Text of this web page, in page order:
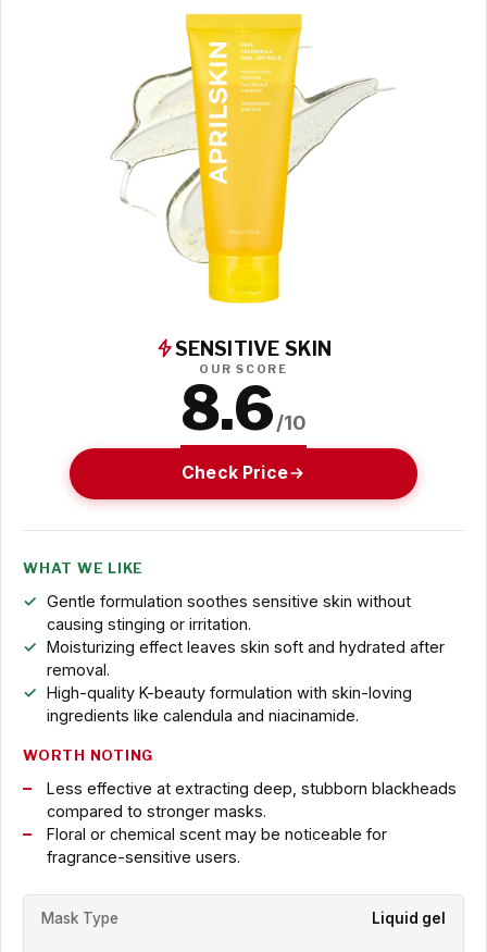
SENSITIVE SKIN
OUR SCORE
8.6/10
Check Price
WHAT WE LIKE
Gentle formulation soothes sensitive skin without
causing stinging or irritation.
Moisturizing effect leaves skin soft and hydrated after
removal.
High-quality K-beauty formulation with skin-loving
ingredients like calendula and niacinamide.
WORTH NOTING
Less effective at extracting deep, stubborn blackheads
compared to stronger masks.
Floral or chemical scent may be noticeable for
fragrance-sensitive users.
Mask Type Liquid gel